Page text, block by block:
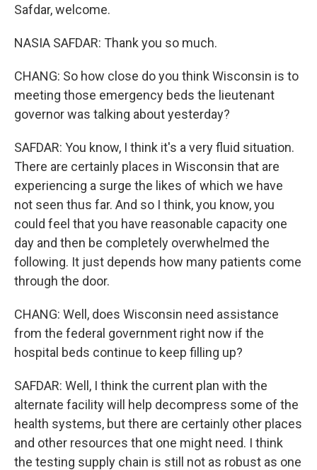
Safdar, welcome.
NASIA SAFDAR: Thank you so much.
CHANG: So how close do you think Wisconsin is to
meeting those emergency beds the lieutenant
governor was talking about yesterday?
SAFDAR: You know, I think it's a very fluid situation.
There are certainly places in Wisconsin that are
experiencing a surge the likes of which we have
not seen thus far. And so I think, you know, you
could feel that you have reasonable capacity one
day and then be completely overwhelmed the
following. It just depends how many patients come
through the door.
CHANG: Well, does Wisconsin need assistance
from the federal government right now if the
hospital beds continue to keep filling up?
SAFDAR: Well, I think the current plan with the
alternate facility will help decompress some of the
health systems, but there are certainly other places
and other resources that one might need. I think
the testing supply chain is still not as robust as one